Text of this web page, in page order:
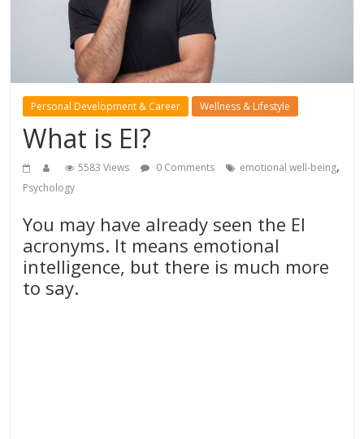
Personal Development & Career Wellness & Lifestyle
What is EI?
5583 Views 0 Comments emotional well-being,
Psychology
You may have already seen the EI
acronyms. It means emotional
intelligence, but there is much more
to say.